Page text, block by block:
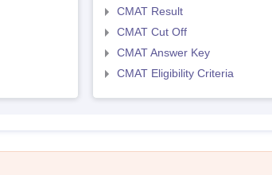
CMAT Result
CMAT Cut Off
CMAT Answer Key
CMAT Eligibility Criteria